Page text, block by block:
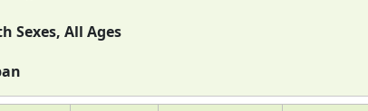
Sexes, All Ages